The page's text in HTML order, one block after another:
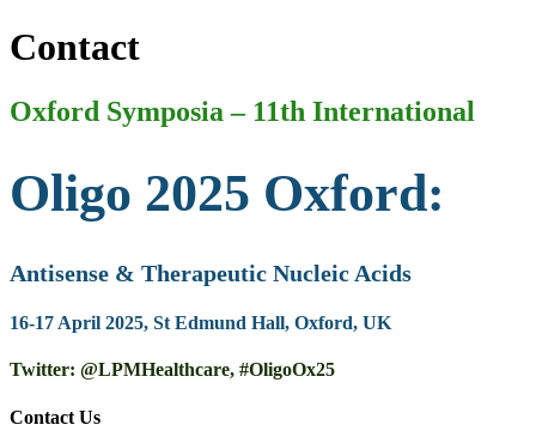
Contact
Oxford Symposia – 11th International
Oligo 2025 Oxford:
Antisense & Therapeutic Nucleic Acids
16-17 April 2025, St Edmund Hall, Oxford, UK
Twitter: @LPMHealthcare, #OligoOx25
Contact Us